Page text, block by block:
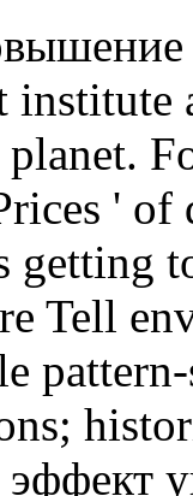
' of
getting
Tell